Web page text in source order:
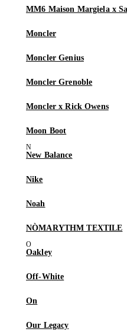
MM6 Maison Margiela x
Moncler
Moncler Genius
Moncler Grenoble
Moncler x Rick Owens
Moon Boot
New Balance
Nike
Noah
NÒMARYTHM TEXTILE
Oakley
Off-White
On
Our Legacy